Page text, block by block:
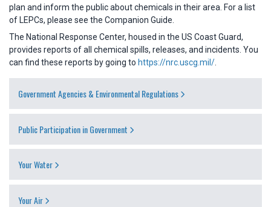
plan and inform the public about chemicals in their area. For a list
of LEPCs, please see the Companion Guide.
The National Response Center, housed in the US Coast Guard,
provides reports of all chemical spills, releases, and incidents. You
can find these reports by going to https://nrc.uscg.mil/
Government Agencies & Environmental Regulations
Public Participation in Government
Your Water
Your Air